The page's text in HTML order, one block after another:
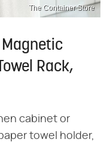
The Container Store
Rack,
cabinet or
towel holder,